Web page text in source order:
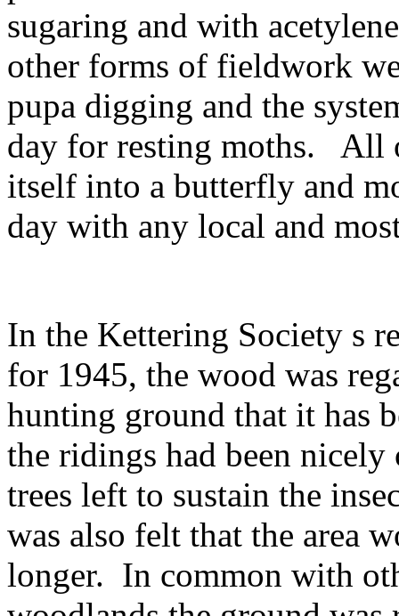
sugaring and with
other forms of fieldwork
pupa digging and the
day for resting moths.
All
itself into a butterfly and
day with any local and
In the Kettering Society s
for 1945, the wood was
hunting ground that it has
the ridings had been
trees left to sustain the
was also felt that the area
longer. In common with